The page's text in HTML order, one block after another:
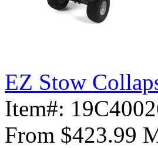
EZ Stow
Item#:
From $423.99